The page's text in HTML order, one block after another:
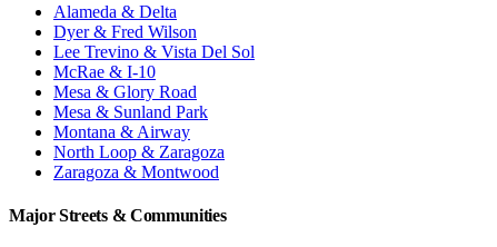
Alameda & Delta
Dyer & Fred Wilson
Lee Trevino & Vista Del Sol
McRae & I-10
Mesa & Glory Road
Mesa & Sunland Park
Montana & Airway
North Loop & Zaragoza
Zaragoza & Montwood
Major Streets & Communities